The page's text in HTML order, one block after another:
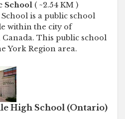
School ( ~2.54 KM )
is a public school
within the city of
This public school
York Region area.
High School (Ontario)